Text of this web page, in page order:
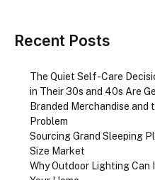
Recent Posts
The Quiet Self-Care
in Their 30s and 40s Are
Branded Merchandise
Problem
Sourcing Grand Sleeping
Size Market
Why Outdoor Lighting Can